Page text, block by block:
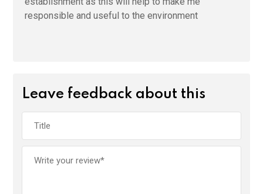
responsible and useful to the environment
Leave feedback about this